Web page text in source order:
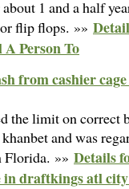
1 and a half
flip flops. »»
Person To
from cashier
the limit on correct
and was
Florida. »» Details
in draftkings atl